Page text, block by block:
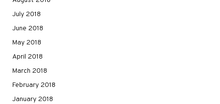
July 2018
June 2018
May 2018
April 2018
March 2018
February 2018
January 2018